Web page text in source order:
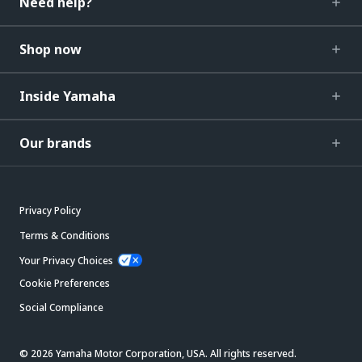
Shop now
Inside Yamaha
Our brands
Privacy Policy
Terms & Conditions
Your Privacy Choices
Cookie Preferences
Social Compliance
© 2026 Yamaha Motor Corporation, USA. All rights reserved.